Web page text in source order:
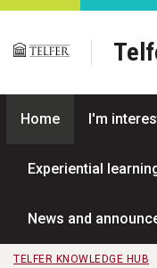
Skip to main content
Home I'm
Experiential
News and
TELFER KNOWLEDGE HUB